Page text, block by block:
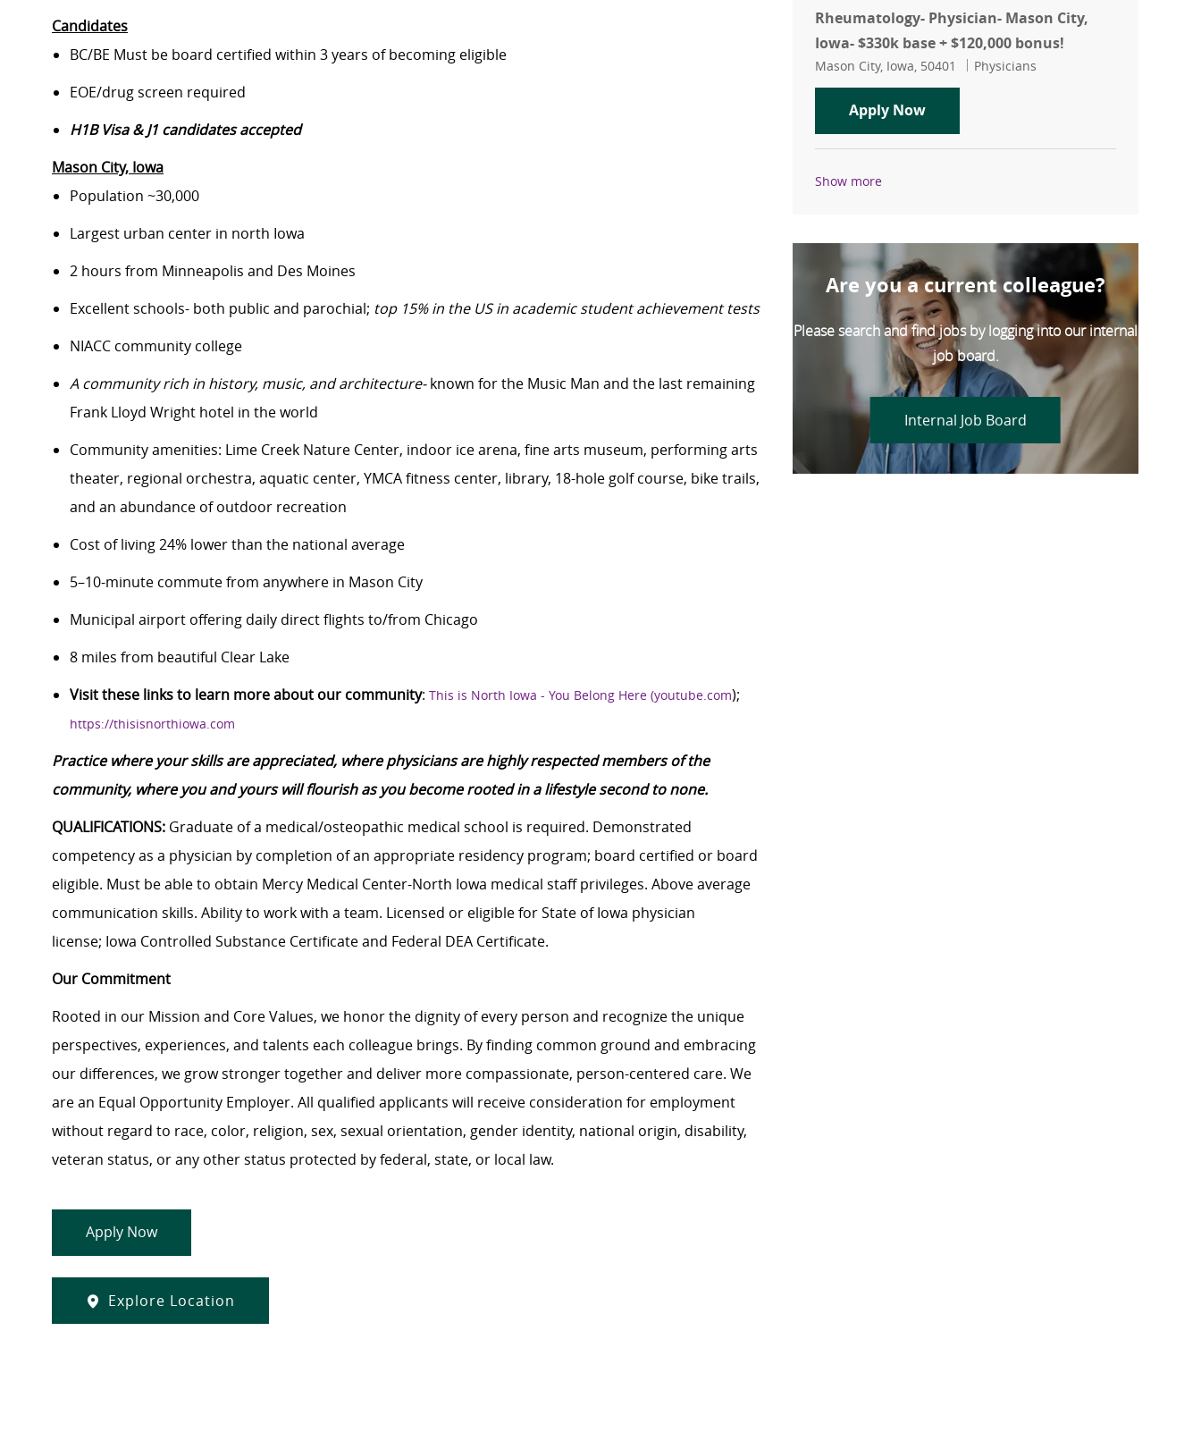
Candidates
BC/BE Must be board certified within 3 years of becoming eligible
EOE/drug screen required
H1B Visa & J1 candidates accepted
Mason City, Iowa
Population ~30,000
Largest urban center in north Iowa
2 hours from Minneapolis and Des Moines
Excellent schools- both public and parochial; top 15% in the US in academic student achievement tests
NIACC community college
A community rich in history, music, and architecture-known for the Music Man and the last remaining
Frank Lloyd Wright hotel in the world
Community amenities: Lime Creek Nature Center, indoor ice arena, fine arts museum, performing arts
theater, regional orchestra, aquatic center, YMCA fitness center, library, 18-hole golf course, bike trails,
and an abundance of outdoor recreation
Cost of living 24% lower than the national average
5–10-minute commute from anywhere in Mason City
Municipal airport offering daily direct flights to/from Chicago
8 miles from beautiful Clear Lake
Visit these links to learn more about our community: This is North Iowa - You Belong Here (youtube.com);
https://thisisnorthiowa.com
Practice where your skills are appreciated, where physicians are highly respected members of the
community, where you and yours will flourish as you become rooted in a lifestyle second to none.
QUALIFICATIONS: Graduate of a medical/osteopathic medical school is required. Demonstrated
competency as a physician by completion of an appropriate residency program; board certified or board
eligible. Must be able to obtain Mercy Medical Center-North Iowa medical staff privileges. Above average
communication skills. Ability to work with a team. Licensed or eligible for State of Iowa physician
license; Iowa Controlled Substance Certificate and Federal DEA Certificate.
Our Commitment
Rooted in our Mission and Core Values, we honor the dignity of every person and recognize the unique
perspectives, experiences, and talents each colleague brings. By finding common ground and embracing
our differences, we grow stronger together and deliver more compassionate, person-centered care. We
are an Equal Opportunity Employer. All qualified applicants will receive consideration for employment
without regard to race, color, religion, sex, sexual orientation, gender identity, national origin, disability,
veteran status, or any other status protected by federal, state, or local law.
Apply Now
Explore Location
Rheumatology- Physician- Mason City,
Iowa- $330k base + $120,000 bonus!
Location
Mason City, Iowa, 50401 Category
Physicians
Apply NowRheumatology- Physician- Mason
Show more
Are you a current colleague?
Please search and find jobs by logging into our internal
job board.
Internal Job Board